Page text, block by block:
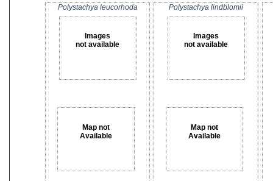
Polystachya leucorhoda
Images
not available
Map not
Available
Polystachya lindblomii
Images
not available
Map not
Available